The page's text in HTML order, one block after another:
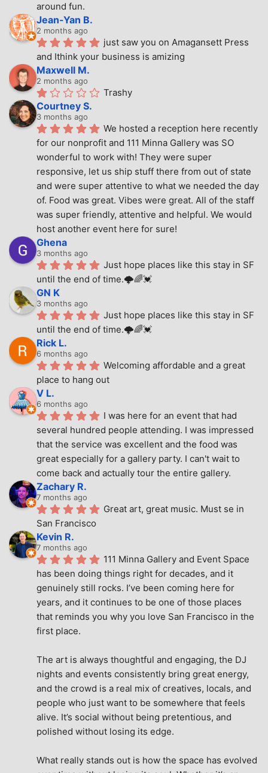
around fun.
Jean-Yan B.
2 months ago
just saw you on Amagansett Press
and Ithink your business is amizing
Maxwell M.
2 months ago
Trashy
Courtney S.
3 months ago
We hosted a reception here recently
for our nonprofit and 111 Minna Gallery was SO
wonderful to work with! They were super
responsive, let us ship stuff there from out of state
and were super attentive to what we needed the day
of. Food was great. Vibes were great. All of the staff
was super friendly, attentive and helpful. We would
host another event here for sure!
Ghena
3 months ago
Just hope places like this stay in SF
until the end of time.🌩🌈💓
GN K
3 months ago
Just hope places like this stay in SF
until the end of time.🌩🌈💓
Rick L.
6 months ago
Welcoming affordable and a great
place to hang out
V L.
6 months ago
I was here for an event that had
several hundred people attending. I was impressed
that the service was excellent and the food was
great especially for a gallery party. I can't wait to
come back and actually tour the entire gallery.
Zachary R.
7 months ago
Great art, great music. Must se in
San Francisco
Kevin R.
7 months ago
111 Minna Gallery and Event Space
has been doing things right for decades, and it
genuinely still rocks. I’ve been coming here for
years, and it continues to be one of those places
that reminds you why you love San Francisco in the
first place.
The art is always thoughtful and engaging, the DJ
nights and events consistently bring great energy,
and the crowd is a real mix of creatives, locals, and
people who just want to be somewhere that feels
alive. It’s social without being pretentious, and
polished without losing its edge.
What really stands out is how the space has evolved